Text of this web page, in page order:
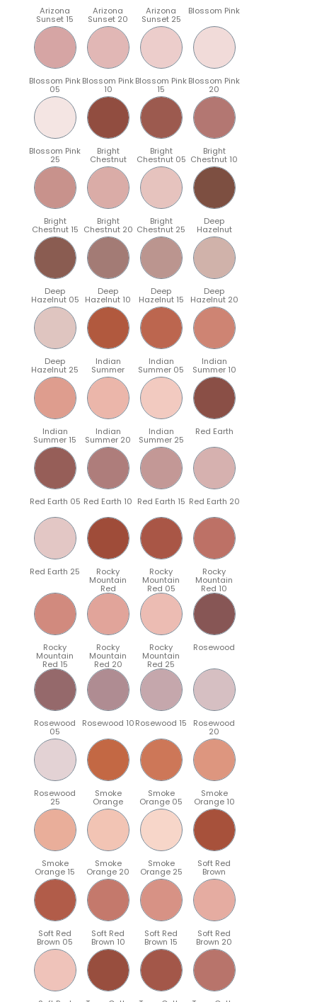
Arizona
Sunset 15
Arizona
Sunset 20
Arizona
Sunset 25
Blossom Pink
Blossom Pink
05
Blossom Pink
10
Blossom Pink
15
Blossom Pink
20
Blossom Pink
25
Bright
Chestnut
Bright
Chestnut 05
Bright
Chestnut 10
Bright
Chestnut 15
Bright
Chestnut 20
Bright
Chestnut 25
Deep
Hazelnut
Deep
Hazelnut 05
Deep
Hazelnut 10
Deep
Hazelnut 15
Deep
Hazelnut 20
Deep
Hazelnut 25
Indian
Summer
Indian
Summer 05
Indian
Summer 10
Indian
Summer 15
Indian
Summer 20
Indian
Summer 25
Red Earth
Red Earth 05 Red Earth 10 Red Earth 15 Red Earth 20
Red Earth 25 Rocky
Mountain
Red
Rocky
Mountain
Red 05
Rocky
Mountain
Red 10
Rocky
Mountain
Red 15
Rocky
Mountain
Red 20
Rocky
Mountain
Red 25
Rosewood
Rosewood
05
Rosewood 10Rosewood 15 Rosewood
20
Rosewood
25
Smoke
Orange
Smoke
Orange 05
Smoke
Orange 10
Smoke
Orange 15
Smoke
Orange 20
Smoke
Orange 25
Soft Red
Brown
Soft Red
Brown 05
Soft Red
Brown 10
Soft Red
Brown 15
Soft Red
Brown 20